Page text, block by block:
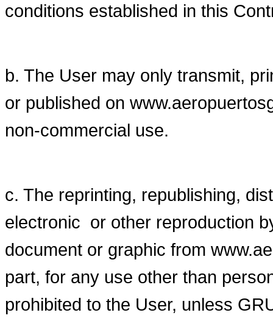
conditions established in this
b. The User may only transmit,
or published on
non-commercial use.
c. The reprinting, republishing,
electronic or other reproduction
document or graphic from
part, for any use other than
prohibited to the User, unless